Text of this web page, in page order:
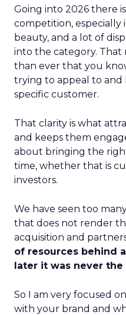
Going into 2026 there
competition, especially
beauty, and a lot of
into the category. That
than ever that you
trying to appeal to and
specific customer.
That clarity is what
and keeps them
about bringing the
time, whether that is
investors.
We have seen too
that does not render
acquisition and
of resources behind
later it was never
So I am very focused
with your brand and